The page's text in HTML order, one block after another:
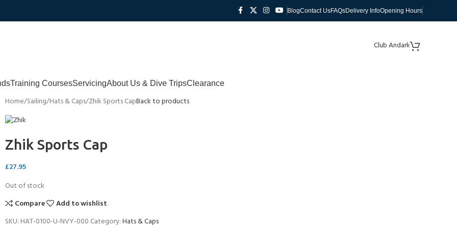
BlogContact UsFAQsDelivery InfoOpening Hours
Club Andark
Training CoursesServicingAbout Us & Dive TripsClearance
Home Sailing Hats & Caps Zhik Sports CapBack to products
Zhik Sports Cap
£27.95
Out of stock
Compare
Add to wishlist
SKU: HAT-0100-U-NVY-000 Category:Hats & Caps